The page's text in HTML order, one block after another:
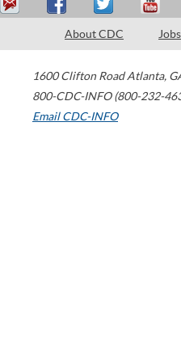
About CDC Jobs
1600 Clifton Road Atlanta,
800-CDC-INFO (800-232-
Email CDC-INFO